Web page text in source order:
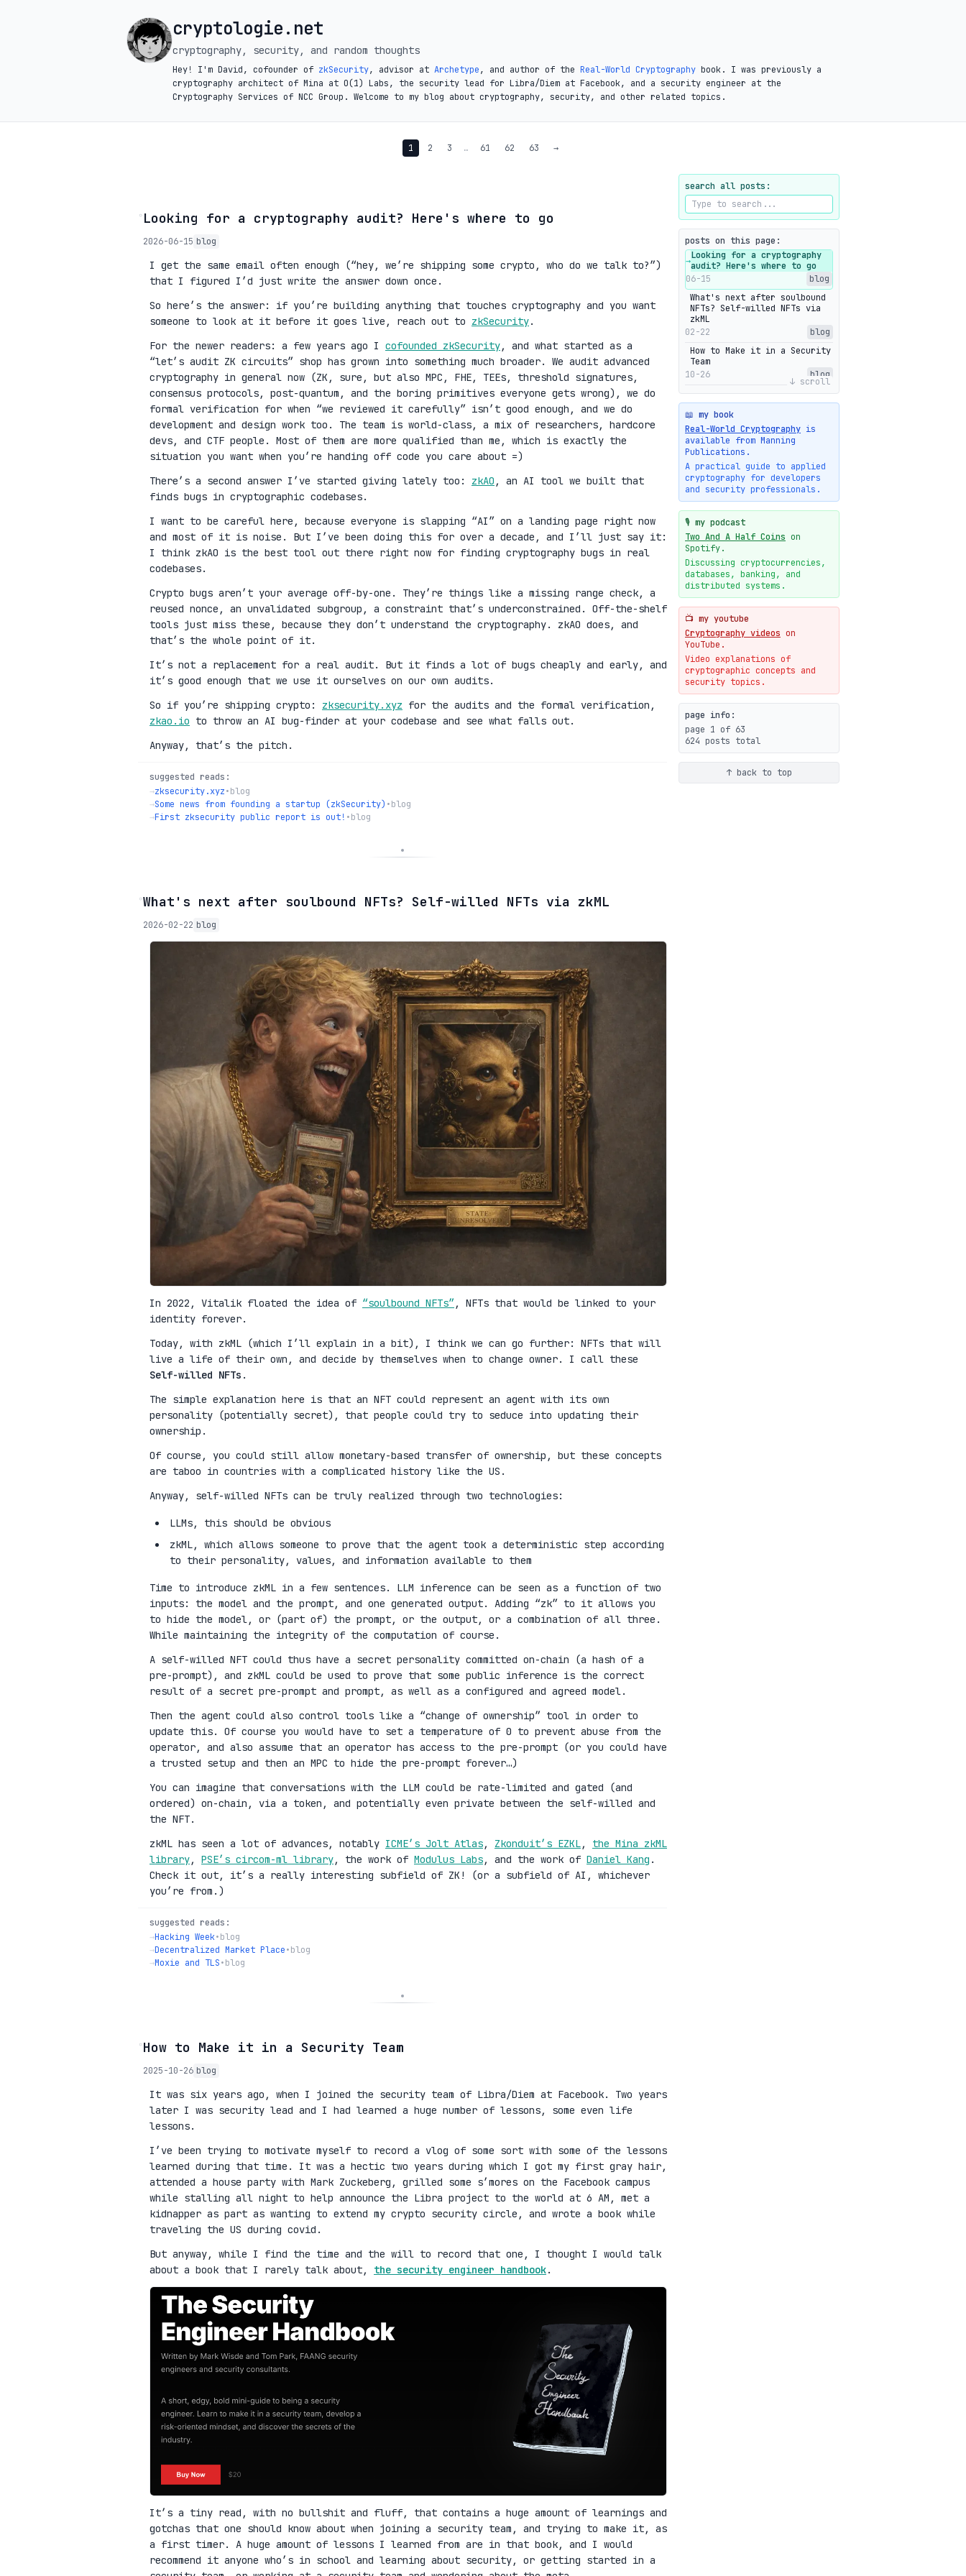
cryptologie.net
cryptography, security, and random thoughts
Hey! I'm David, cofounder of zkSecurity, advisor at Archetype, and author of the Real-World Cryptography book. I was previously a
cryptography architect of Mina at O(1) Labs, the security lead for Libra/Diem at Facebook, and a security engineer at the
Cryptography Services of NCC Group. Welcome to my blog about cryptography, security, and other related topics.
1 2 3 … 61 62 63 →
◦Looking for a cryptography audit? Here's where to go
2026-06-15 blog
I get the same email often enough (“hey, we’re shipping some crypto, who do we talk to?”)
that I figured I’d just write the answer down once.
So here’s the answer: if you’re building anything that touches cryptography and you want
someone to look at it before it goes live, reach out to zkSecurity.
For the newer readers: a few years ago I cofounded zkSecurity, and what started as a
“let’s audit ZK circuits” shop has grown into something much broader. We audit advanced
cryptography in general now (ZK, sure, but also MPC, FHE, TEEs, threshold signatures,
consensus protocols, post-quantum, and the boring primitives everyone gets wrong), we do
formal verification for when “we reviewed it carefully” isn’t good enough, and we do
development and design work too. The team is world-class, a mix of researchers, hardcore
devs, and CTF people. Most of them are more qualified than me, which is exactly the
situation you want when you’re handing off code you care about =)
There’s a second answer I’ve started giving lately too: zkAO , an AI tool we built that
finds bugs in cryptographic codebases.
I want to be careful here, because everyone is slapping “AI” on a landing page right now
and most of it is noise. But I’ve been doing this for over a decade, and I’ll just say it:
I think zkAO is the best tool out there right now for finding cryptography bugs in real
codebases.
Crypto bugs aren’t your average off-by-one. They’re things like a missing range check, a
reused nonce, an unvalidated subgroup, a constraint that’s underconstrained. Off-the-shelf
tools just miss these, because they don’t understand the cryptography. zkAO does, and
that’s the whole point of it.
It’s not a replacement for a real audit. But it finds a lot of bugs cheaply and early, and
it’s good enough that we use it ourselves on our own audits.
So if you’re shipping crypto: zksecurity.xyz for the audits and the formal verification,
zkao.io to throw an AI bug-finder at your codebase and see what falls out.
Anyway, that’s the pitch.
suggested reads:
→zksecurity.xyz•blog
→Some news from founding a startup (zkSecurity) •blog
→First zksecurity public report is out! •blog
◦What's next after soulbound NFTs? Self-willed NFTs via zkML
2026-02-22 blog
In 2022, Vitalik floated the idea of “soulbound NFTs”, NFTs that would be linked to your
identity forever.
Today, with zkML (which I’ll explain in a bit), I think we can go further: NFTs that will
live a life of their own, and decide by themselves when to change owner. I call these
Self-willed NFTs .
The simple explanation here is that an NFT could represent an agent with its own
personality (potentially secret), that people could try to seduce into updating their
ownership.
Of course, you could still allow monetary-based transfer of ownership, but these concepts
are taboo in countries with a complicated history like the US.
Anyway, self-willed NFTs can be truly realized through two technologies:
LLMs, this should be obvious
zkML, which allows someone to prove that the agent took a deterministic step according
to their personality, values, and information available to them
Time to introduce zkML in a few sentences. LLM inference can be seen as a function of two
inputs: the model and the prompt, and one generated output. Adding “zk” to it allows you
to hide the model, or (part of) the prompt, or the output, or a combination of all three.
While maintaining the integrity of the computation of course.
A self-willed NFT could thus have a secret personality committed on-chain (a hash of a
pre-prompt), and zkML could be used to prove that some public inference is the correct
result of a secret pre-prompt and prompt, as well as a configured and agreed model.
Then the agent could also control tools like a “change of ownership” tool in order to
update this. Of course you would have to set a temperature of 0 to prevent abuse from the
operator, and also assume that an operator has access to the pre-prompt (or you could have
a trusted setup and then an MPC to hide the pre-prompt forever…)
You can imagine that conversations with the LLM could be rate-limited and gated (and
ordered) on-chain, via a token, and potentially even private between the self-willed and
the NFT.
zkML has seen a lot of advances, notably ICME’s Jolt Atlas, Zkonduit’s EZKL, the Mina zkML
library, PSE’s circom-ml library, the work of Modulus Labs, and the work of Daniel Kang .
Check it out, it’s a really interesting subfield of ZK! (or a subfield of AI, whichever
you’re from.)
suggested reads:
→Hacking Week•blog
→Decentralized Market Place•blog
→Moxie and TLS•blog
◦How to Make it in a Security Team
2025-10-26 blog
It was six years ago, when I joined the security team of Libra/Diem at Facebook. Two years
later I was security lead and I had learned a huge number of lessons, some even life
lessons.
I’ve been trying to motivate myself to record a vlog of some sort with some of the lessons
learned during that time. It was a hectic two years during which I got my first gray hair,
attended a house party with Mark Zuckeberg, grilled some s’mores on the Facebook campus
while stalling all night to help announce the Libra project to the world at 6 AM, met a
kidnapper as part as wanting to extend my crypto security circle, and wrote a book while
traveling the US during covid.
But anyway, while I find the time and the will to record that one, I thought I would talk
about a book that I rarely talk about, the security engineer handbook.
It’s a tiny read, with no bullshit and fluff, that contains a huge amount of learnings and
gotchas that one should know about when joining a security team, and trying to make it, as
a first timer. A huge amount of lessons I learned from are in that book, and I would
recommend it anyone who’s in school and learning about security, or getting started in a
search all posts:
posts on this page:
→Looking for a cryptography
audit? Here's where to go
06-15
blog
What's next after soulbound
NFTs? Self-willed NFTs via
zkML
02-22
blog
How to Make it in a Security
Team
10-26
blog
Getting Into The Zone
10-13
blog
Intuitions Behind the Range
Proofs of Bulletproof: Part
2
blog
Halo2's Elegant Transcript
As Proof
09-28
blog
High-level intuitions for
the Bulletproofs/IPA
protocol
09-26
Intuitions Behind the Range
Proofs of Bulletproof: Part
1
09-19
blog
New cryptologie.net
07-20
Weaponizing AI Assistants:
With Their Permission
07-20
↓ scroll
📖 my book
Real-World Cryptography is
available from Manning
Publications.
A practical guide to applied
cryptography for developers
and security professionals.
🎙️ my podcast
Two And A Half Coins on
Spotify.
Discussing cryptocurrencies,
databases, banking, and
distributed systems.
📺 my youtube
Cryptography videos on
YouTube.
Video explanations of
cryptographic concepts and
security topics.
page info:
page 1 of 63
624 posts total
↑ back to top